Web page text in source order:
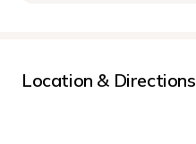
Location & Directions